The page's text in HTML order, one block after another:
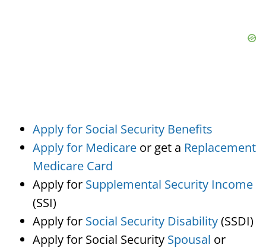
Apply for Social Security Benefits
Apply for Medicare or get a Replacement
Medicare Card
Apply for Supplemental Security Income
(SSI)
Apply for Social Security Disability(SSDI)
Apply for Social Security Spousal or